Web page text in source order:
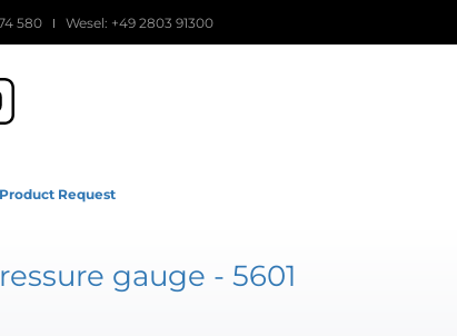
580 Wesel: +49 2803 91300
Product Request
gauge - 5601